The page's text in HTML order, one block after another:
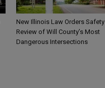
New Illinois Law Orders Safety
Review of Will County’s Most
Dangerous Intersections